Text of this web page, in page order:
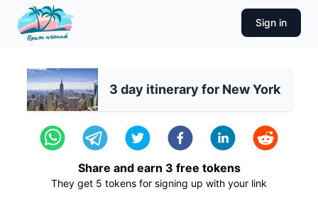
Sign in
3 day itinerary for New York
Share and earn 3 free tokens
They get 5 tokens for signing up with your link